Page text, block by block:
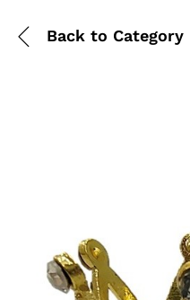
Back to Category